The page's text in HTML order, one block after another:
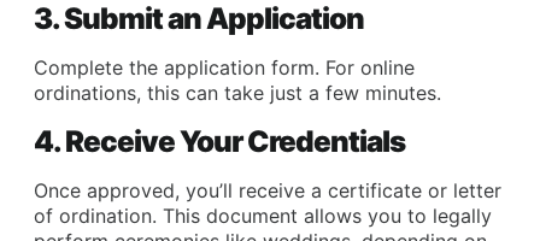
3. Submit an Application
Complete the application form. For online
ordinations, this can take just a few minutes.
4. Receive Your Credentials
Once approved, you’ll receive a certificate or letter
of ordination. This document allows you to legally